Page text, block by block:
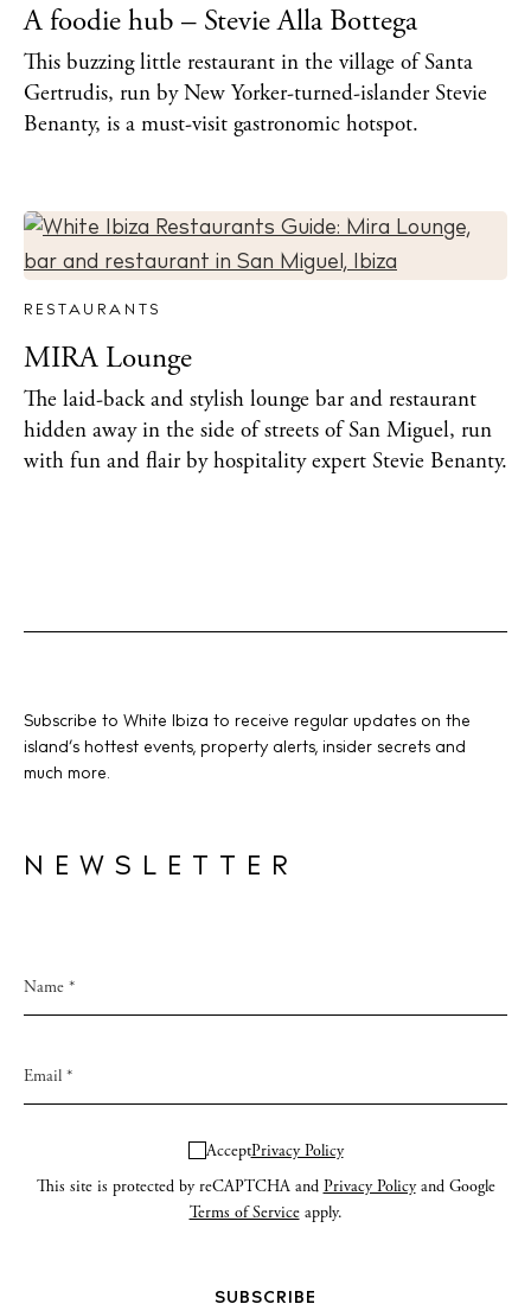
A foodie hub – Stevie Alla Bottega
This buzzing little restaurant in the village of Santa
Gertrudis, run by New Yorker-turned-islander Stevie
Benanty, is a must-visit gastronomic hotspot.
RESTAURANTS
MIRA Lounge
The laid-back and stylish lounge bar and restaurant
hidden away in the side of streets of San Miguel, run
with fun and flair by hospitality expert Stevie Benanty.
Subscribe to White Ibiza to receive regular updates on the
island’s hottest events, property alerts, insider secrets and
much more.
NEWSLETTER
AcceptPrivacy Policy
This site is protected by reCAPTCHA and Privacy Policyand Google
Terms of Serviceapply.